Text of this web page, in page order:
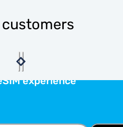
experience